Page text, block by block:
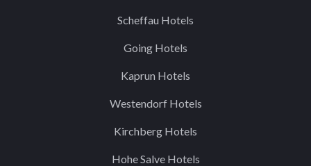
Scheffau Hotels
Going Hotels
Kaprun Hotels
Westendorf Hotels
Kirchberg Hotels
Hohe Salve Hotels